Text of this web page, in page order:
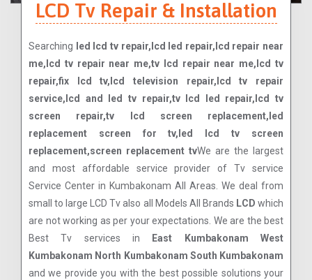
LCD Tv Repair & Installation
Searching
led lcd tv repair,lcd led repair,lcd repair near
me,lcd tv repair near me,tv lcd repair near me,lcd tv
repair,fix lcd tv,lcd television repair,lcd tv repair
service,lcd and led tv repair,tv lcd led repair,lcd tv
screen repair,tv lcd screen replacement,led
replacement screen for tv,led lcd tv screen
replacement,screen replacement tvWe are the largest
and most affordable service provider of Tv service
Service Center in Kumbakonam All Areas. We deal from
small to large LCD Tv also all Models All Brands LCD which
are not working as per your expectations. We are the best
Best Tv services in
East Kumbakonam West
Kumbakonam North Kumbakonam South Kumbakonam
and we provide you with the best possible solutions your